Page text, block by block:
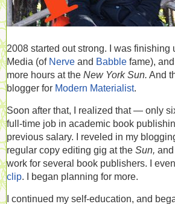
2008 started out strong. I was
Media (of Nerve and Babble fame),
more hours at the New York Sun. And
blogger for Modern Materialist.
Soon after that, I realized that — only
full-time job in academic book
previous salary. I reveled in my
regular copy editing gig at the Sun,
work for several book publishers. I
clip. I began planning for more.
I continued my self-education, and